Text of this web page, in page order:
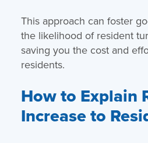
This approach can foster
the likelihood of resident
saving you the cost and
residents.
How to Explain
Increase to